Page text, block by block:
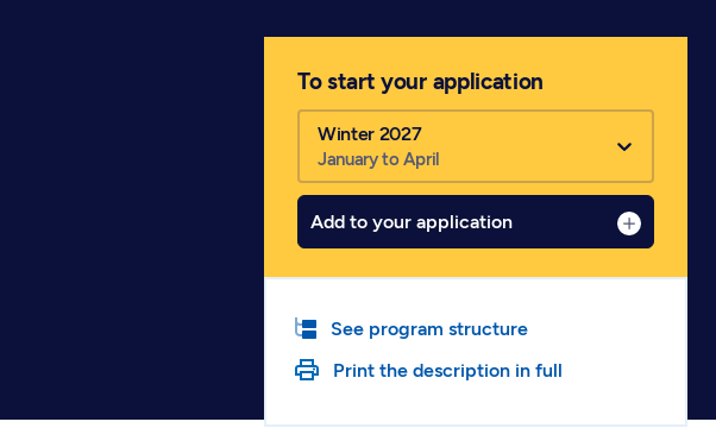
To start your application
Winter 2027
January to April
Add to your application
See program structure
Print the description in full